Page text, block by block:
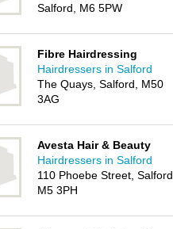
Salford, M6 5PW
Fibre Hairdressing
Hairdressers in Salford
The Quays, Salford, M50
3AG
Avesta Hair & Beauty
Hairdressers in Salford
110 Phoebe Street, Salford,
M5 3PH